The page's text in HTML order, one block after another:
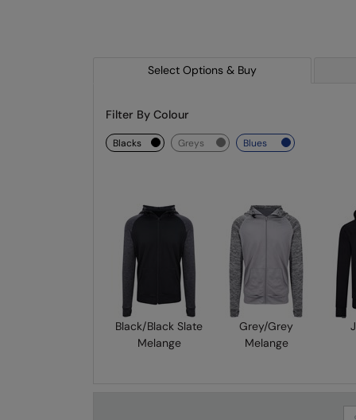
Select Options & Buy
Filter By Colour
blacks greys blues
Black/Black Slate
Melange
Grey/Grey
Melange